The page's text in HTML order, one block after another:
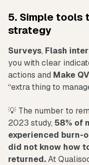
5. Simple tools
strategy
Surveys, Flash
you with clear
actions and Make
“extra thing to
💡 The number to
2023 study, 58% of
experienced burn-
did not know how
returned.At